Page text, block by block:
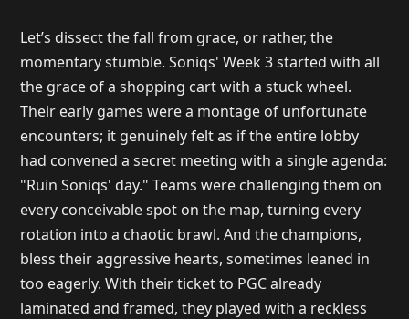
Let’s dissect the fall from grace, or rather, the
momentary stumble. Soniqs' Week 3 started with all
the grace of a shopping cart with a stuck wheel.
Their early games were a montage of unfortunate
encounters; it genuinely felt as if the entire lobby
had convened a secret meeting with a single agenda:
"Ruin Soniqs' day." Teams were challenging them on
every conceivable spot on the map, turning every
rotation into a chaotic brawl. And the champions,
bless their aggressive hearts, sometimes leaned in
too eagerly. With their ticket to PGC already
laminated and framed, they played with a reckless